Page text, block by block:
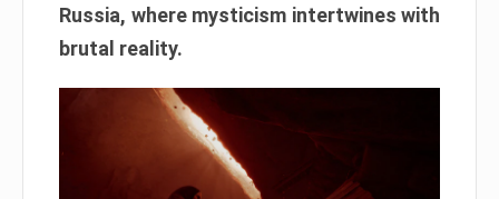
Russia, where mysticism intertwines with
brutal reality.